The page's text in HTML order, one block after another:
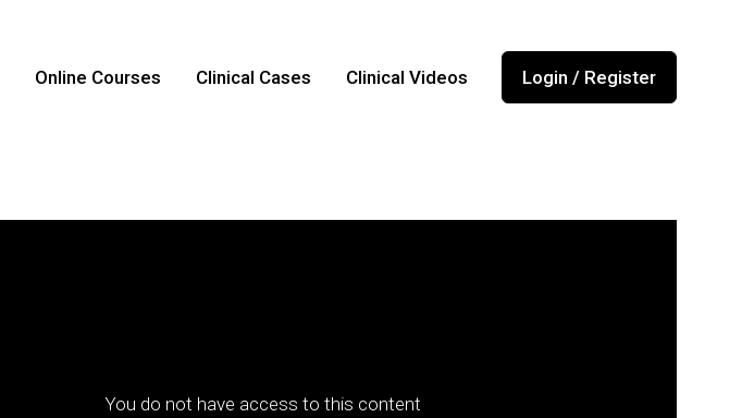
Online Courses Clinical Cases Clinical Videos Login / Register
You do not have access to this content